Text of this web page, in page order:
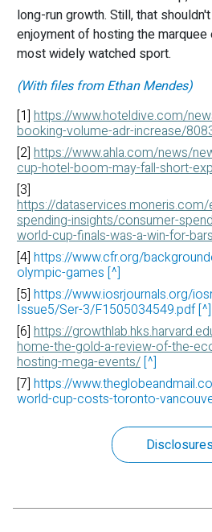
long-run growth. Still, that
enjoyment of hosting the
most widely watched sport.
(With files from Ethan Mendes)
[1] https://www.hoteldive.com/
booking-volume-adr-increase/
[2] https://www.ahla.com/news/
cup-hotel-boom-may-fall-short-
[3]
https://
spending-insights/consumer-
world-cup-finals-was-a-win-for-
[4] https://www.cfr.org/
olympic-games [^]
[5] https://www.iosrjournals.org/
Issue5/Ser-3/F1505034549.pdf[^]
[6] https://
home-the-gold-a-review-of-the-
hosting-mega-events/[^]
[7] https://
world-cup-costs-toronto-